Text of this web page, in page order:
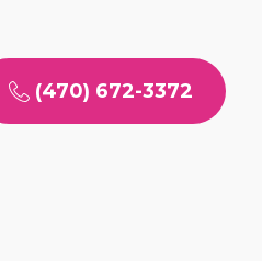
(470) 672-3372